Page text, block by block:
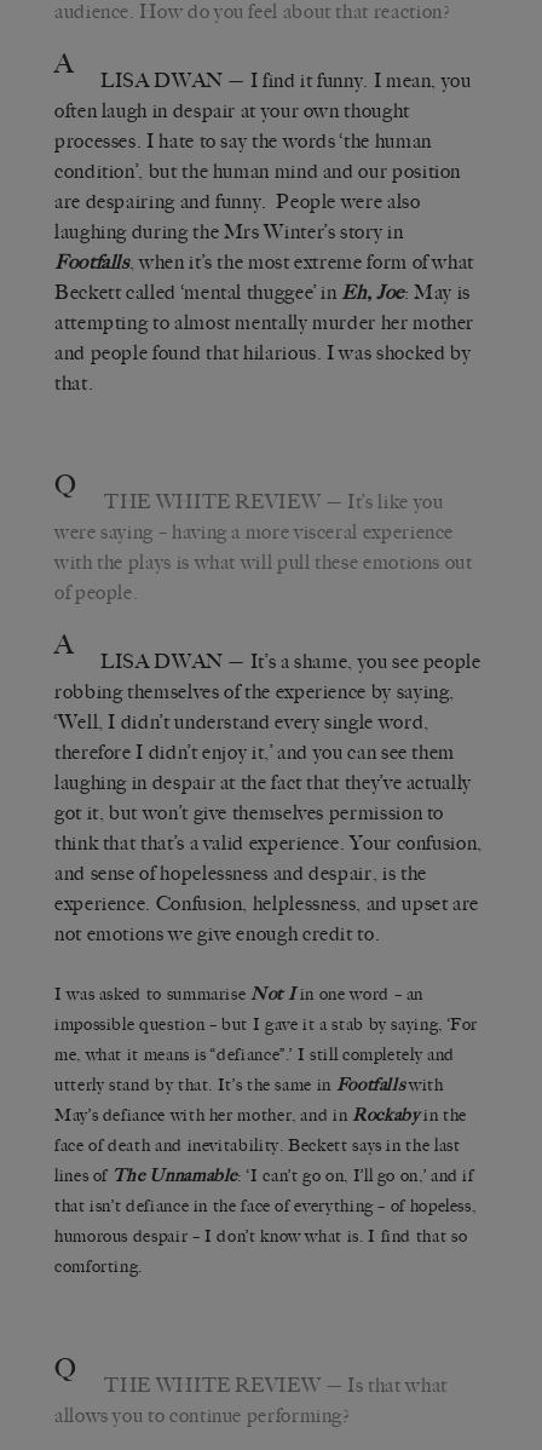
audience. How do you feel about that reaction?
A LISA DWAN — I find it funny. I mean, you
often laugh in despair at your own thought
processes. I hate to say the words ‘the human
condition’, but the human mind and our position
are despairing and funny. People were also
laughing during the Mrs Winter’s story in
Footfalls, when it’s the most extreme form of what
Beckett called ‘mental thuggee’ in Eh, Joe: May is
attempting to almost mentally murder her mother
and people found that hilarious. I was shocked by
that.
Q THE WHITE REVIEW — It’s like you
were saying – having a more visceral experience
with the plays is what will pull these emotions out
of people.
A LISA DWAN — It’s a shame, you see people
robbing themselves of the experience by saying,
‘Well, I didn’t understand every single word,
therefore I didn’t enjoy it,’ and you can see them
laughing in despair at the fact that they’ve actually
got it, but won’t give themselves permission to
think that that’s a valid experience. Your confusion,
and sense of hopelessness and despair, is the
experience. Confusion, helplessness, and upset are
not emotions we give enough credit to.
I was asked to summarise Not Iin one word – an
impossible question – but I gave it a stab by saying, ‘For
me, what it means is “defiance”.’ I still completely and
utterly stand by that. It’s the same in Footfallswith
May’s defiance with her mother, and in Rockabyin the
face of death and inevitability. Beckett says in the last
lines of The Unnamable: ‘I can’t go on, I’ll go on,’ and if
that isn’t defiance in the face of everything – of hopeless,
humorous despair – I don’t know what is. I find that so
comforting.
Q THE WHITE REVIEW — Is that what
allows you to continue performing?